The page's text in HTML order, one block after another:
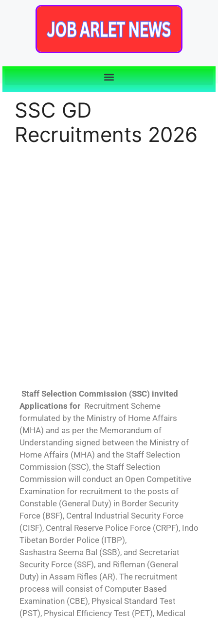
SSC GD
Recruitments 2026
Staff Selection Commission (SSC) invited
Applications for Recruitment Scheme
formulated by the Ministry of Home Affairs
(MHA) and as per the Memorandum of
Understanding signed between the Ministry of
Home Affairs (MHA) and the Staff Selection
Commission (SSC), the Staff Selection
Commission will conduct an Open Competitive
Examination for recruitment to the posts of
Constable (General Duty) in Border Security
Force (BSF), Central Industrial Security Force
(CISF), Central Reserve Police Force (CRPF), Indo
Tibetan Border Police (ITBP),
Sashastra Seema Bal (SSB), and Secretariat
Security Force (SSF), and Rifleman (General
Duty) in Assam Rifles (AR). The recruitment
process will consist of Computer Based
Examination (CBE), Physical Standard Test
(PST), Physical Efficiency Test (PET), Medical